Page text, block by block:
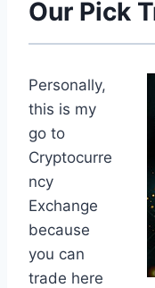
Our Pick
Personally,
this is my
go to
Cryptocurre
ncy
Exchange
because
you can
trade here